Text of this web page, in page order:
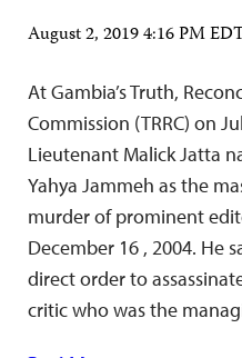
August 2, 2019 4:16 PM
At Gambia’s Truth,
Commission (TRRC) on
Lieutenant Malick Jatta
Yahya Jammeh as the
murder of prominent
December 16 , 2004. He
direct order to
critic who was the